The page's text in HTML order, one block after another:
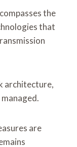
the
that
architecture,
are